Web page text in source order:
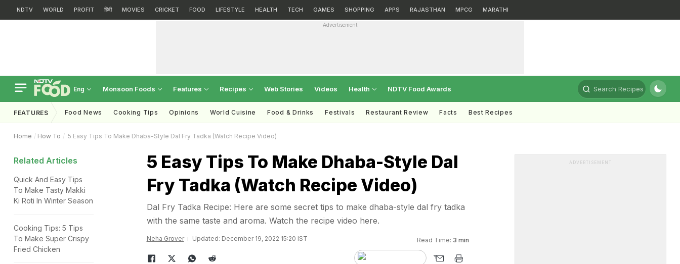
NDTV WORLD PROFIT हिंदी MOVIES CRICKET FOOD LIFESTYLE HEALTH TECH GAMES SHOPPING APPS RAJASTHAN MPCG MARATHI
Advertisement
Eng Monsoon Foods Features Recipes Web Stories Videos Health NDTV Food Awards Search Recipes
FEATURES Food News Cooking Tips Opinions World Cuisine Food & Drinks Festivals Restaurant Review Facts Best Recipes
Home How To 5 Easy Tips To Make Dhaba-Style Dal Fry Tadka (Watch Recipe Video)
Related Articles
Quick And Easy Tips
To Make Tasty Makki
Ki Roti In Winter Season
Cooking Tips: 5 Tips
To Make Super Crispy
Fried Chicken
5 Easy Tips To Make Dhaba-Style Dal
Fry Tadka (Watch Recipe Video)
Dal Fry Tadka Recipe: Here are some secret tips to make dhaba-style dal fry tadka
with the same taste and aroma. Watch the recipe video here.
Neha Grover Updated: December 19, 2022 15:20 IST Read Time: 3 min
ADVERTISEMENT